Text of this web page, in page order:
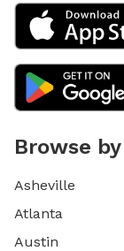
Browse
Asheville
Atlanta
Austin